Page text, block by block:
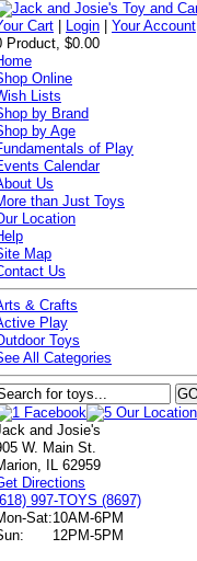
Cart Login |Your Account
Product, $0.00
Online
Lists
by Brand
by Age
of Play
Calendar
Us
than Just Toys
Location
Map
Us
& Crafts
Play
Toys
All Categories
and Josie's
W. Main St.
IL 62959
Directions
997-TOYS (8697)
Sat:10AM-6PM
12PM-5PM